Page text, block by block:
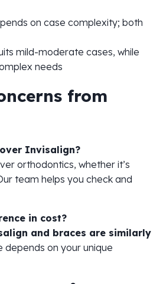
on case complexity; both
mild-moderate cases, while
needs
from
Invisalign?
orthodontics, whether it’s
team helps you check and
in cost?
and braces are similarly
depends on your unique